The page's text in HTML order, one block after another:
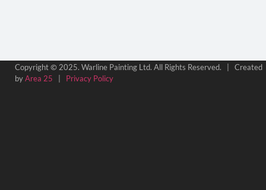
Copyright© 2025. Warline Painting Ltd. All Rights Reserved. | Created
byArea 25 | Privacy Policy